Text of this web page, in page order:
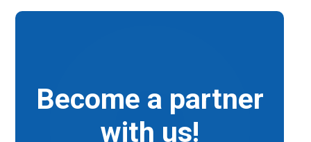
Become a partner
with us!